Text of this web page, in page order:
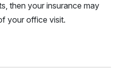
then your insurance may
your office visit.